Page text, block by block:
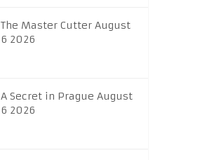
The Master Cutter August
6 2026
A Secret in Prague August
6 2026